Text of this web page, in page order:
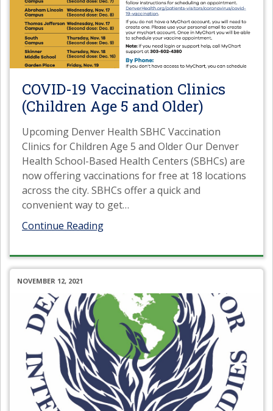
COVID-19 Vaccination Clinics
(Children Age 5 and Older)
Upcoming Denver Health SBHC Vaccination
Clinics for Children Age 5 and Older Our Denver
Health School-Based Health Centers (SBHCs) are
now offering vaccinations for free at 18 locations
across the city. SBHCs offer a quick and
convenient way to get…
Continue Reading
NOVEMBER 12, 2021